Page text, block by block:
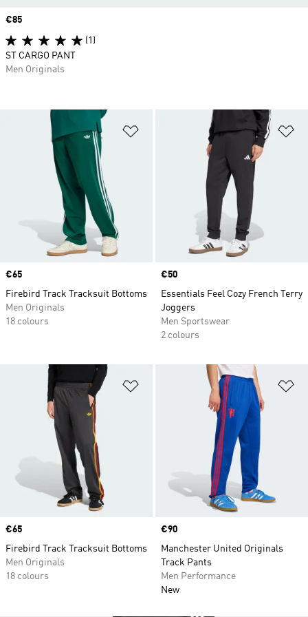
Add to Wishlist
Price
€65
Firebird Track Tracksuit Bottoms
Men Originals
18 colours
Price
€50
Essentials Feel Cozy French Terry
Joggers
Men Sportswear
2 colours
Add to Wishlist
Price
€65
Firebird Track Tracksuit Bottoms
Men Originals
18 colours
Price
€90
Manchester United Originals
Track Pants
Men Performance
New
Price
€85
(1)
ST CARGO PANT
Men Originals